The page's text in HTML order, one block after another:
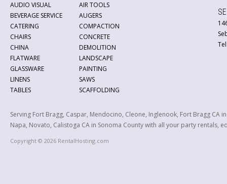
AUDIO VISUAL
BEVERAGE SERVICE
CATERING
CHAIRS
CHINA
FLATWARE
GLASSWARE
LINENS
TABLES
AIR TOOLS
AUGERS
COMPACTION
CONCRETE
DEMOLITION
LANDSCAPE
PAINTING
SAWS
SCAFFOLDING
Serving Fort Bragg, Caspar, Mendocino, Cleone, Inglenook, Fort Bragg CA
Napa, Novato, Calistoga CA in Sonoma County with all your party
Copyright © 2026 RentalHosting.com